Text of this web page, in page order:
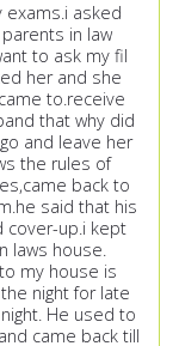
exams.i asked
in law
to ask my fil
her and she
to.receive
that why did
and leave her
the rules of
back to
said that his
cover-up.i kept
laws house.
my house is
night for late
He used to
came back till